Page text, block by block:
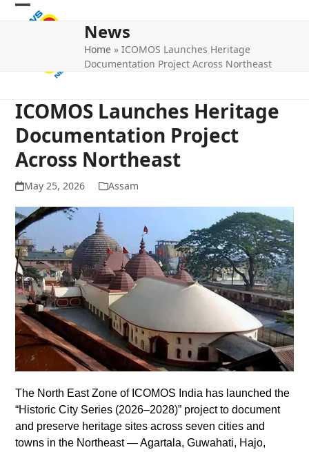
Skip
Open
Close
News
Home »ICOMOS Launches Heritage
Documentation Project Across Northeast
ICOMOS Launches Heritage
Documentation Project
Across Northeast
May 25, 2026 Assam
The North East Zone of ICOMOS India has launched the
“Historic City Series (2026–2028)” project to document
and preserve heritage sites across seven cities and
towns in the Northeast — Agartala, Guwahati, Hajo,